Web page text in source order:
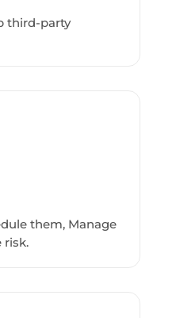
third-party
them, Manage
risk.